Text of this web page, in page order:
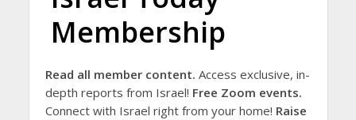
Membership
Read all member content. Access exclusive, in-
depth reports from Israel! Free Zoom events.
Connect with Israel right from your home! Raise